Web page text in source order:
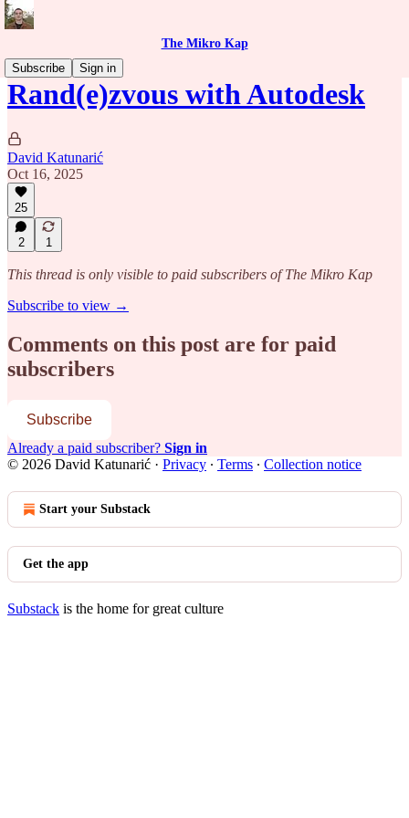
The Mikro Kap
Subscribe
Sign in
Rand(e)zvous with Autodesk
David Katunarić
Oct 16, 2025
25
2 1
This thread is only visible to paid subscribers of The Mikro Kap
Subscribe to view →
Comments on this post are for paid
subscribers
Subscribe
Already a paid subscriber? Sign in
© 2026 David Katunarić · Privacy ∙ Terms ∙ Collection notice
Start your Substack
Get the app
Substack is the home for great culture